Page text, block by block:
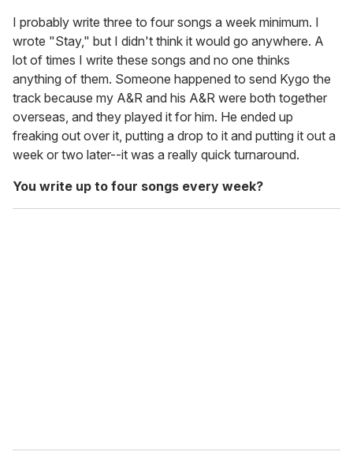
I probably write three to four songs a week minimum. I
wrote "Stay," but I didn't think it would go anywhere. A
lot of times I write these songs and no one thinks
anything of them. Someone happened to send Kygo the
track because my A&R and his A&R were both together
overseas, and they played it for him. He ended up
freaking out over it, putting a drop to it and putting it out a
week or two later--it was a really quick turnaround.
You write up to four songs every week?